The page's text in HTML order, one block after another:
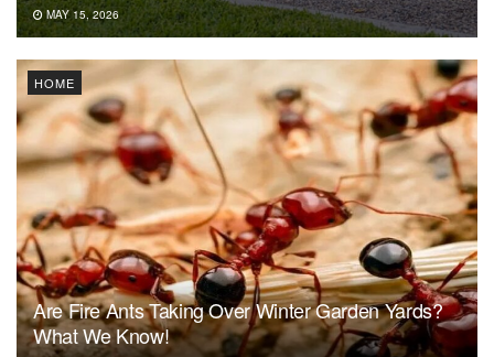
MAY 15, 2026
HOME
Are Fire Ants Taking Over Winter Garden Yards?
What We Know!